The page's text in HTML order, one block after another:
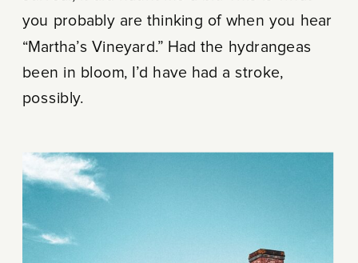
you probably are thinking of when you hear
“Martha’s Vineyard.” Had the hydrangeas
been in bloom, I’d have had a stroke,
possibly.